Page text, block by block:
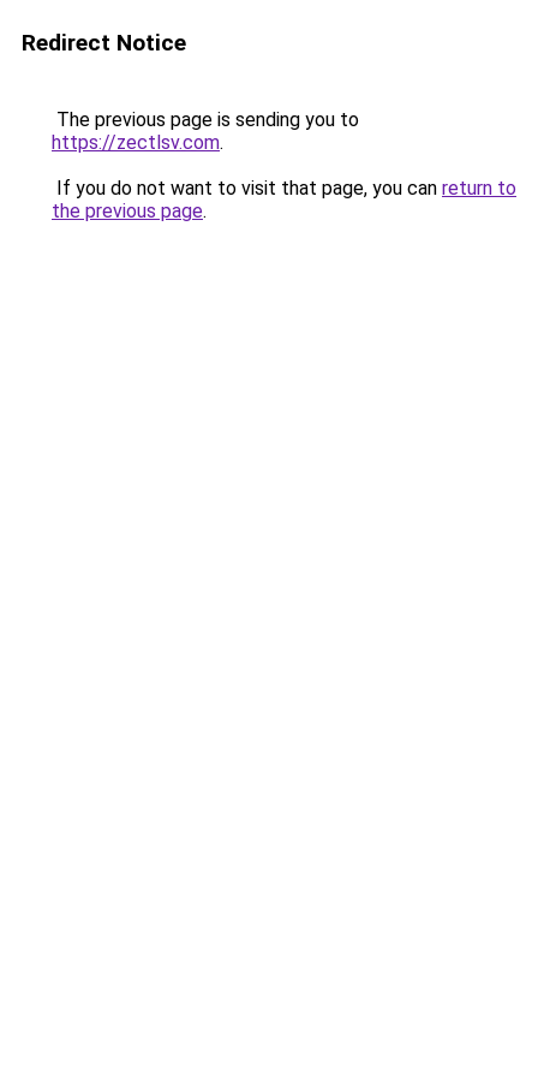
Redirect Notice
The previous page is sending you to
https://zectlsv.com.
If you do not want to visit that page, you can return to
the previous page.